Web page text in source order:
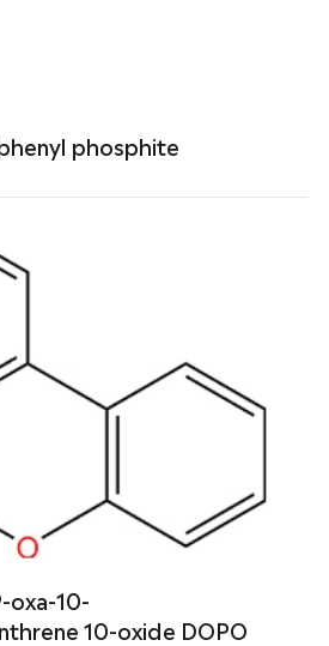
phosphite
oxa-10-
10-oxide DOPO